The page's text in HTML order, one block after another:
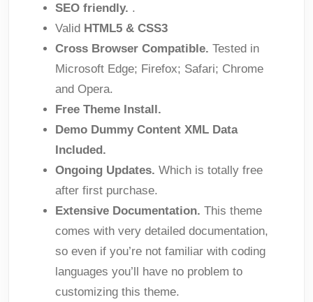
SEO friendly. .
Valid HTML5 & CSS3
Cross Browser Compatible. Tested in
Microsoft Edge; Firefox; Safari; Chrome
and Opera.
Free Theme Install.
Demo Dummy Content XML Data
Included.
Ongoing Updates. Which is totally free
after first purchase.
Extensive Documentation. This theme
comes with very detailed documentation,
so even if you’re not familiar with coding
languages you’ll have no problem to
customizing this theme.